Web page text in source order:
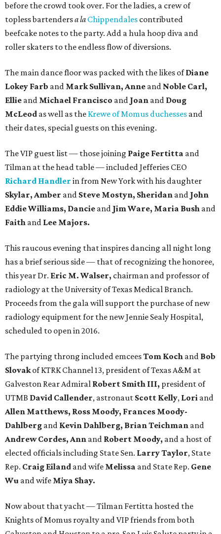
before the crowd took over. For the ladies, a crew of
topless bartendersa la Chippendales contributed
beefcake notes to the party. Add a hula hoop diva and
roller skaters to the endless flow of diversions.
The main dance floor was packed with the likes ofDiane
Lokey Farb and Mark Sullivan, Anne and Noble Carl,
Ellie and Michael Francisco and Joan and Doug
McLeod as well as the Krewe of Momus duchesses and
their dates, special guests on this evening.
The VIP guest list — those joining Paige Fertitta and
Tilman at the head table — included Jefferies CEO
Richard Handler in from New York with his daughter
Skylar, Amber and Steve Mostyn, Sheridan and John
Eddie Williams, Dancie and Jim Ware, Maria Bush and
Faith and Lee Majors.
This raucous evening that inspires dancing all night long
has a brief serious side — that of recognizing the honoree,
this year Dr. Eric M. Walser, chairman and professor of
radiology at the University of Texas Medical Branch.
Proceeds from the gala will support the purchase of new
radiology equipment for the new Jennie Sealy Hospital,
scheduled to open in 2016.
The partying throng included emceesTom Koch and Bob
Slovakof KTRK Channel 13, president of Texas A&M at
Galveston Rear Admiral Robert Smith III, president of
UTMB David Callender, astronaut Scott Kelly, Lori and
Allen Matthews, Ross Moody, Frances Moody-
Dahlberg and Kevin Dahlberg, Brian Teichman and
Andrew Cordes, Ann and Robert Moody, and a host of
elected officials including State Sen. Larry Taylor, State
Rep. Craig Eiland and wife Melissa and State Rep. Gene
Wu and wife Miya Shay.
Now about that yacht — Tilman Fertitta hosted the
Knights of Momus royalty and VIP friends from both